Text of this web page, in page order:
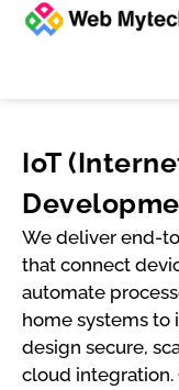
IoT
We deliver end-
that connect
automate
home systems to
design secure,
cloud integration.